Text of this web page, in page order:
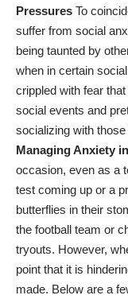
Pressures To
suffer from social
being taunted by
when in certain
crippled with fear
social events and
socializing with those
Managing Anxiety
occasion, even as a
test coming up or a
butterflies in their
the football team or
tryouts. However,
point that it is
made. Below are a